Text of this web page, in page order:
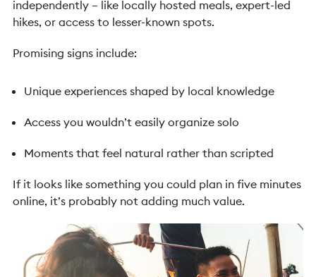
independently – like locally hosted meals, expert-led
hikes, or access to lesser-known spots.
Promising signs include:
Unique experiences shaped by local knowledge
Access you wouldn’t easily organize solo
Moments that feel natural rather than scripted
If it looks like something you could plan in five minutes
online, it’s probably not adding much value.